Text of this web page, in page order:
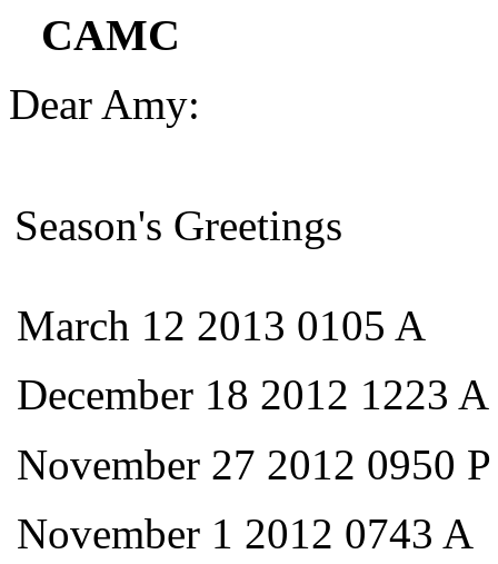
CAMC
Dear Amy:
Season's Greetings
March 12 2013 0105 A
December 18 2012 1223 A
November 27 2012 0950 P
November 1 2012 0743 A